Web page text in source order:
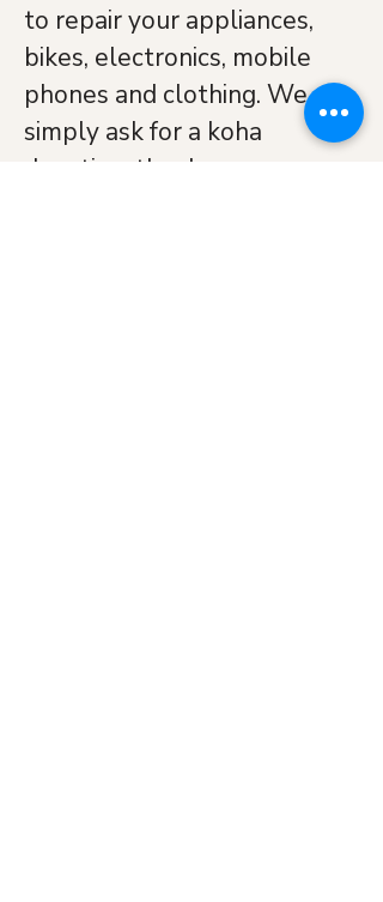
to repair your appliances,
bikes, electronics, mobile
phones and clothing. We
simply ask for a koha
donation, thank you.